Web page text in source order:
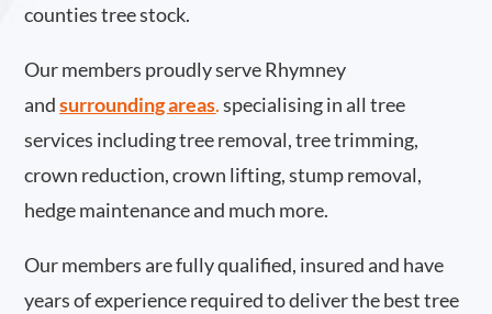
counties tree stock.
Our members proudly serve Rhymney
and surrounding areas.specialising in all tree
services including tree removal, tree trimming,
crown reduction, crown lifting, stump removal,
hedge maintenance and much more.
Our members are fully qualified, insured and have
years of experience required to deliver the best tree